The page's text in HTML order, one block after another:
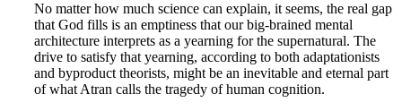
No matter how much science can explain, it seems, the real gap
that God fills is an emptiness that our big-brained mental
architecture interprets as a yearning for the supernatural. The
drive to satisfy that yearning, according to both adaptationists
and byproduct theorists, might be an inevitable and eternal part
of what Atran calls the tragedy of human cognition.